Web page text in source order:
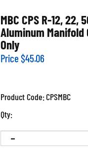
MBC CPS R-12, 22,
Aluminum Manifold
Only
Price $45.06
Product Code:CPSMBC
Qty: